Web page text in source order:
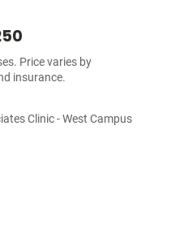
Price varies by
insurance.
Clinic - West Campus